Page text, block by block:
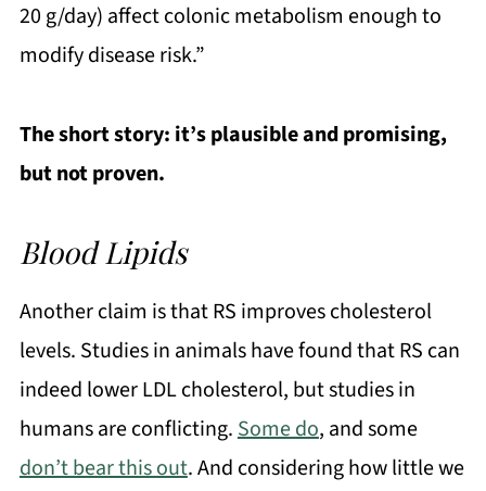
20 g/day) affect colonic metabolism enough to
modify disease risk.”
The short story: it’s plausible and promising,
but not proven.
Blood Lipids
Another claim is that RS improves cholesterol
levels. Studies in animals have found that RS can
indeed lower LDL cholesterol, but studies in
humans are conflicting.Some do, and some
don’t bear this out. And considering how little we